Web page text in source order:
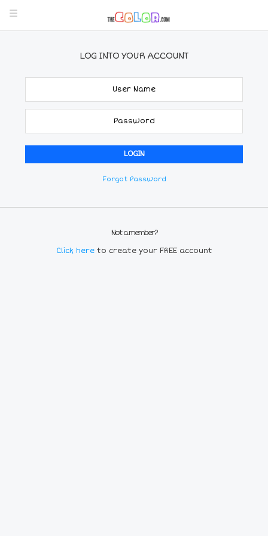
LOG INTO YOUR ACCOUNT
Forgot Password
Not a member?
Click here to create your FREE account